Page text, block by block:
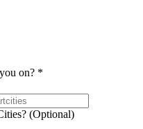
on? *
(Optional)